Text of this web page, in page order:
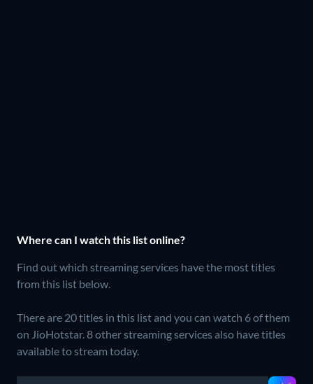
Where can I watch this list online?
Find out which streaming services have the most titles
from this list below.
There are 20 titles in this list and you can watch 6 of them
on JioHotstar. 8 other streaming services also have titles
available to stream today.